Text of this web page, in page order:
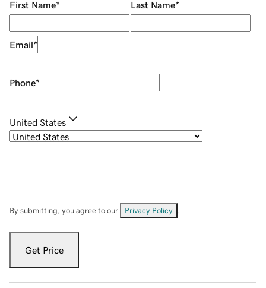
First Name* Last Name*
Email*
Phone*
United States
By submitting, you agree to our Privacy Policy
Get Price